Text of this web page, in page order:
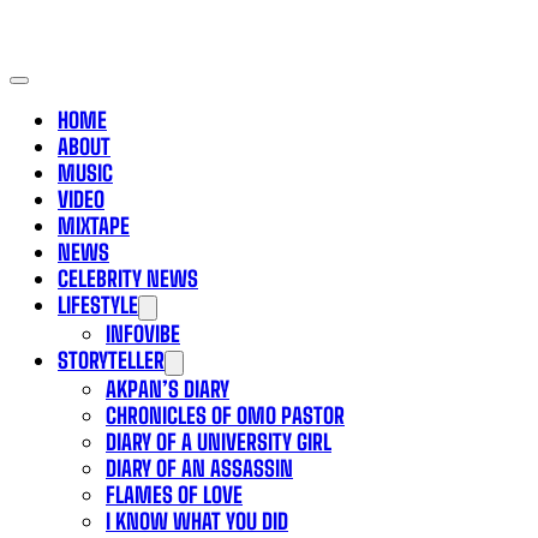
HOME
ABOUT
MUSIC
VIDEO
MIXTAPE
NEWS
CELEBRITY NEWS
LIFESTYLE
INFOVIBE
STORYTELLER
AKPAN’S DIARY
CHRONICLES OF OMO PASTOR
DIARY OF A UNIVERSITY GIRL
DIARY OF AN ASSASSIN
FLAMES OF LOVE
I KNOW WHAT YOU DID